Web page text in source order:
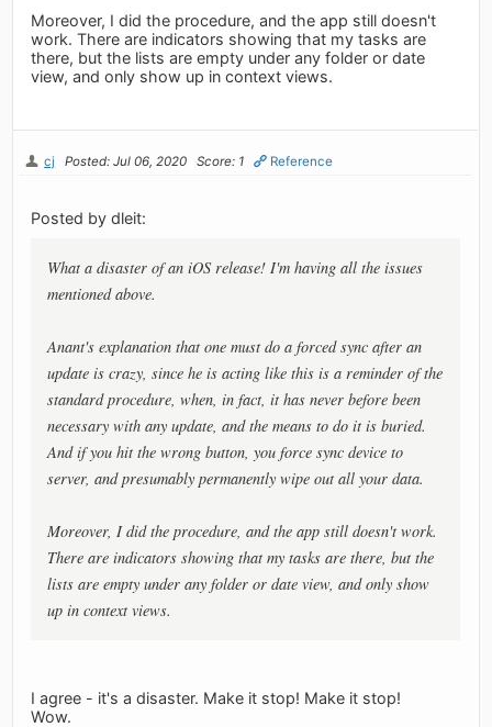
Moreover, I did the procedure, and the app still doesn't
work. There are indicators showing that my tasks are
there, but the lists are empty under any folder or date
view, and only show up in context views.
cj Posted: Jul 06, 2020 Score: 1 Reference
Posted by dleit:
What a disaster of an iOS release! I'm having all the issues
mentioned above.
Anant's explanation that one must do a forced sync after an
update is crazy, since he is acting like this is a reminder of the
standard procedure, when, in fact, it has never before been
necessary with any update, and the means to do it is buried.
And if you hit the wrong button, you force sync device to
server, and presumably permanently wipe out all your data.
Moreover, I did the procedure, and the app still doesn't work.
There are indicators showing that my tasks are there, but the
lists are empty under any folder or date view, and only show
up in context views.
I agree - it's a disaster. Make it stop! Make it stop!
Wow.